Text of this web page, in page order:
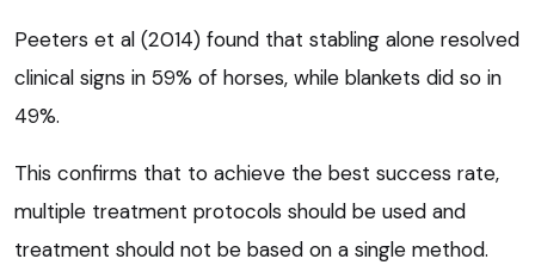
Peeters et al (2014) found that stabling alone resolved
clinical signs in 59% of horses, while blankets did so in
49%.
This confirms that to achieve the best success rate,
multiple treatment protocols should be used and
treatment should not be based on a single method.